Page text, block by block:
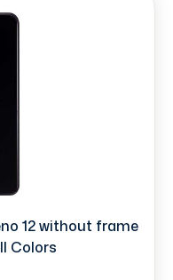
12 without frame
Colors